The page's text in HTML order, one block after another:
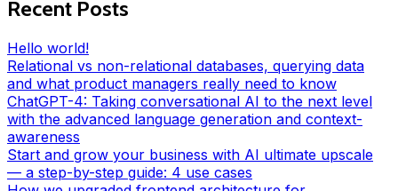
Recent Posts
Hello world!
Relational vs non-relational databases, querying data
and what product managers really need to know
ChatGPT-4: Taking conversational AI to the next level
with the advanced language generation and context-
awareness
Start and grow your business with AI ultimate upscale
— a step-by-step guide: 4 use cases